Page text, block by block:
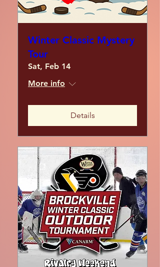
Winter Classic Mystery
Tour
Sat, Feb 14
More info
Details